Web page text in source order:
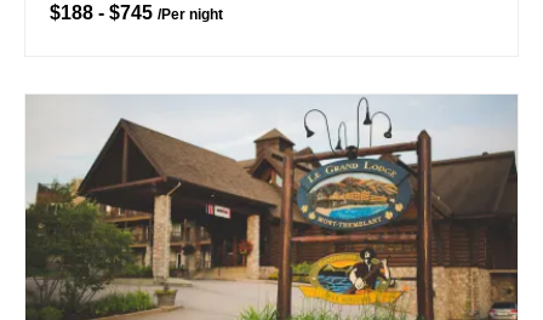
$188 - $745 /Per night